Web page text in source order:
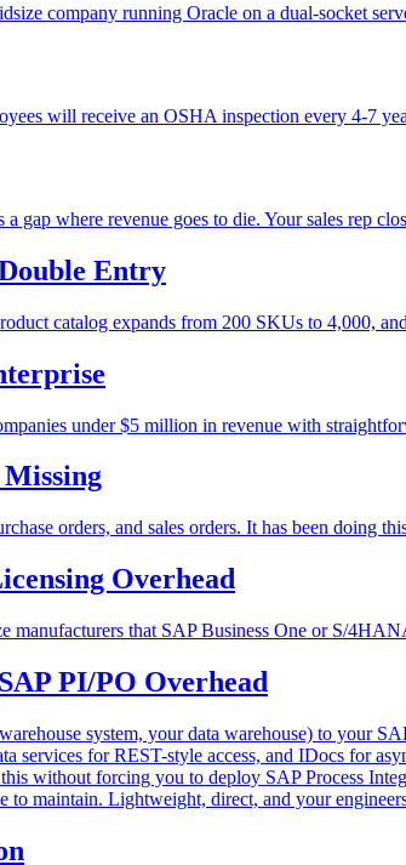
company running Oracle on a dual-socket
will receive an OSHA inspection every 4-7
where revenue goes to die. Your sales rep
Entry
catalog expands from 200 SKUs to 4,000,
under $5 million in revenue with
orders, and sales orders. It has been doing
Overhead
manufacturers that SAP Business One or S/
PI/PO Overhead
system, your data warehouse) to your
for REST-style access, and IDocs for
without forcing you to deploy SAP Process
maintain. Lightweight, direct, and your